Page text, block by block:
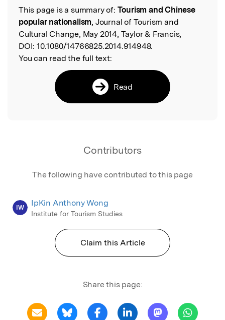
Read the Original
This page is a summary of: Tourism and Chinese
popular nationalism, Journal of Tourism and
Cultural Change, May 2014, Taylor & Francis,
DOI: 10.1080/14766825.2014.914948.
You can read the full text:
Read
Contributors
The following have contributed to this page
IW IpKin Anthony Wong
Institute for Tourism Studies
Claim this Article
Share this page: